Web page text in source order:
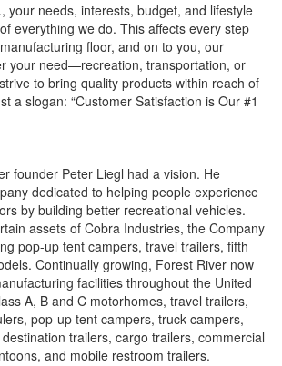
your needs, interests, budget, and lifestyle
everything we do. This affects every step
floor, and on to you, our
your need—recreation, transportation, or
to bring quality products within reach of
a slogan: “Customer Satisfaction is Our #1
founder Peter Liegl had a vision. He
dedicated to helping people experience
by building better recreational vehicles.
assets of Cobra Industries, the Company
pop-up tent campers, travel trailers, fifth
Continually growing, Forest River now
facilities throughout the United
A, B and C motorhomes, travel trailers,
pop-up tent campers, truck campers,
trailers, cargo trailers, commercial
and mobile restroom trailers.